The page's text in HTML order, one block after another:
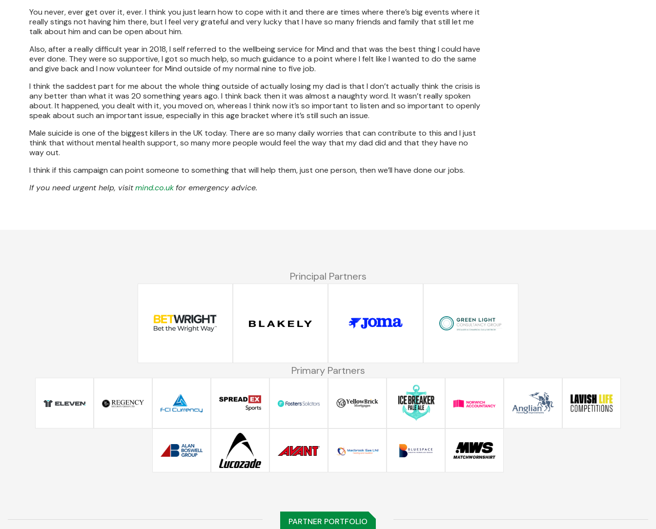
You never, ever get over it, ever. I think you just learn how to cope with it and there are times where there’s big events where it
really stings not having him there, but I feel very grateful and very lucky that I have so many friends and family that still let me
talk about him and can be open about him.
Also, after a really difficult year in 2018, I self referred to the wellbeing service for Mind and that was the best thing I could have
ever done. They were so supportive, I got so much help, so much guidance to a point where I felt like I wanted to do the same
and give back and I now volunteer for Mind outside of my normal nine to five job.
I think the saddest part for me about the whole thing outside of actually losing my dad is that I don’t actually think the crisis is
any better than what it was 20 something years ago. I think back then it was almost a naughty word. It wasn’t really spoken
about. It happened, you dealt with it, you moved on, whereas I think now it’s so important to listen and so important to openly
speak about such an important issue, especially in this age bracket where it’s still such an issue.
Male suicide is one of the biggest killers in the UK today. There are so many daily worries that can contribute to this and I just
think that without mental health support, so many more people would feel the way that my dad did and that they have no
way out.
I think if this campaign can point someone to something that will help them, just one person, then we’ll have done our jobs.
If you need urgent help, visitmind.co.uk for emergency advice.
Principal Partners
Primary Partners
PARTNER PORTFOLIO